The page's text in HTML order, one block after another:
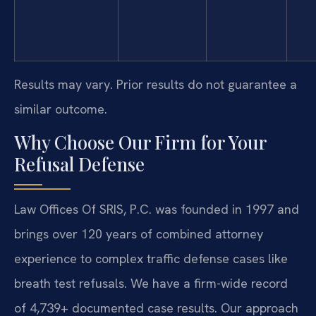
Results may vary. Prior results do not guarantee a
similar outcome.
Why Choose Our Firm for Your
Refusal Defense
Law Offices Of SRIS, P.C. was founded in 1997 and
brings over 120 years of combined attorney
experience to complex traffic defense cases like
breath test refusals. We have a firm-wide record
of 4,739+ documented case results. Our approach